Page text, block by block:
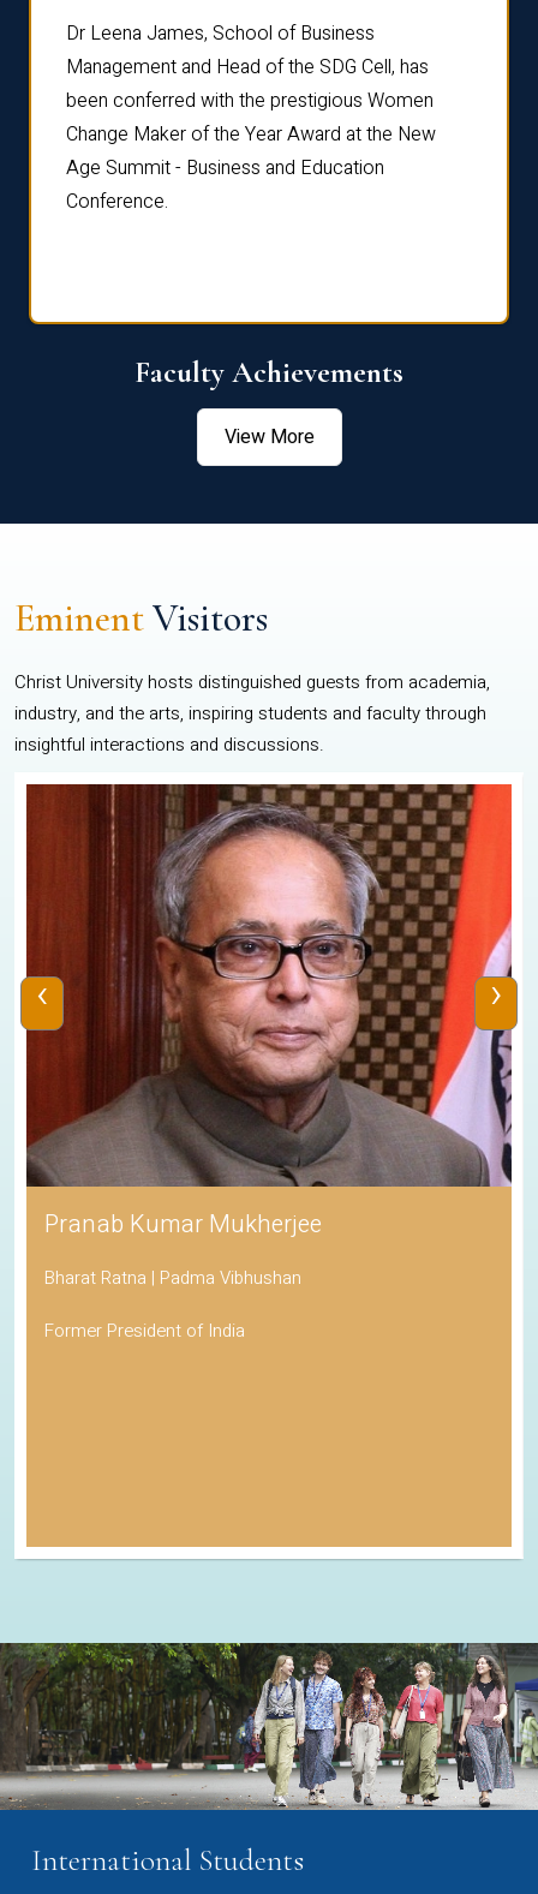
Dr Leena James, School of Business
Management and Head of the SDG Cell, has
been conferred with the prestigious Women
Change Maker of the Year Award at the New
Age Summit - Business and Education
Conference.
Faculty Achievements
View More
EminentVisitors
Christ University hosts distinguished guests from academia,
industry, and the arts, inspiring students and faculty through
insightful interactions and discussions.
Pranab Kumar Mukherjee
Bharat Ratna | Padma Vibhushan
Former President of India
‹ ›
International Students